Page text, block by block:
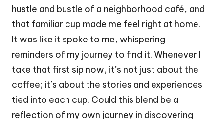
hustle and bustle of a neighborhood café, and
that familiar cup made me feel right at home.
It was like it spoke to me, whispering
reminders of my journey to find it. Whenever I
take that first sip now, it’s not just about the
coffee; it’s about the stories and experiences
tied into each cup. Could this blend be a
reflection of my own journey in discovering